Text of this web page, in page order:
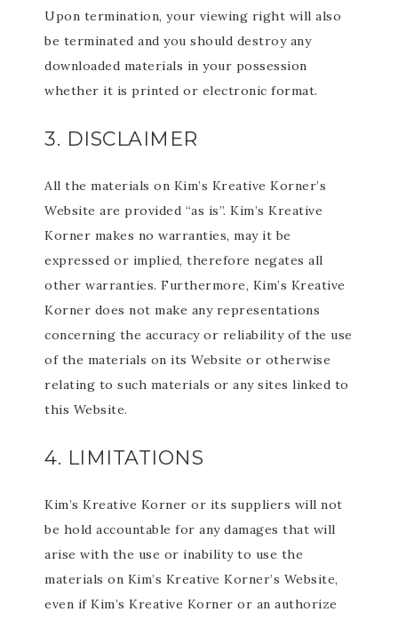
Upon termination, your viewing right will also
be terminated and you should destroy any
downloaded materials in your possession
whether it is printed or electronic format.
3. DISCLAIMER
All the materials on Kim’s Kreative Korner’s
Website are provided “as is”. Kim’s Kreative
Korner makes no warranties, may it be
expressed or implied, therefore negates all
other warranties. Furthermore, Kim’s Kreative
Korner does not make any representations
concerning the accuracy or reliability of the use
of the materials on its Website or otherwise
relating to such materials or any sites linked to
this Website.
4. LIMITATIONS
Kim’s Kreative Korner or its suppliers will not
be hold accountable for any damages that will
arise with the use or inability to use the
materials on Kim’s Kreative Korner’s Website,
even if Kim’s Kreative Korner or an authorize